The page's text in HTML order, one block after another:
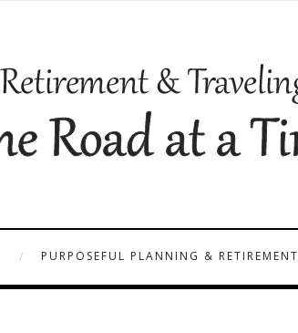
PURPOSEFUL PLANNING & RETIREMENT